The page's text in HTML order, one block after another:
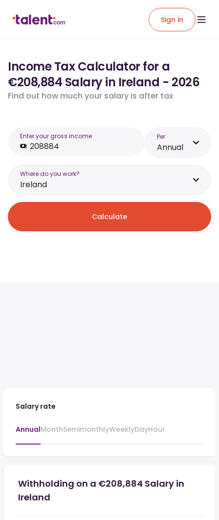
Sign in
Income Tax Calculator for a
€208,884 Salary in Ireland - 2026
Find out how much your salary is after tax
Enter your gross income Per
Annual
Where do you work?
Ireland
Calculate
Salary rate
AnnualMonthSemimonthlyWeeklyDayHour
Withholding on a €208,884 Salary in
Ireland